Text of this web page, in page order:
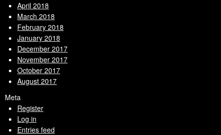
April 2018
March 2018
February 2018
January 2018
December 2017
November 2017
October 2017
August 2017
Meta
Register
Log in
Entries feed